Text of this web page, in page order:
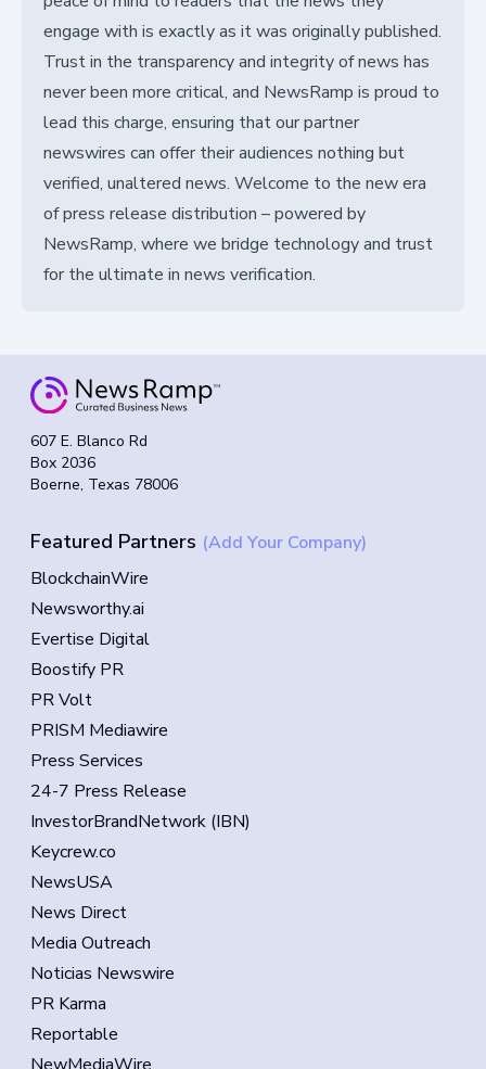
engage with is exactly as it was originally published.
Trust in the transparency and integrity of news has
never been more critical, and NewsRamp is proud to
lead this charge, ensuring that our partner
newswires can offer their audiences nothing but
verified, unaltered news. Welcome to the new era
of press release distribution – powered by
NewsRamp, where we bridge technology and trust
for the ultimate in news verification.
607 E. Blanco Rd
Box 2036
Boerne, Texas 78006
Featured Partners (Add Your Company)
BlockchainWire
Newsworthy.ai
Evertise Digital
Boostify PR
PR Volt
PRISM Mediawire
Press Services
24-7 Press Release
InvestorBrandNetwork (IBN)
Keycrew.co
NewsUSA
News Direct
Media Outreach
Noticias Newswire
PR Karma
Reportable